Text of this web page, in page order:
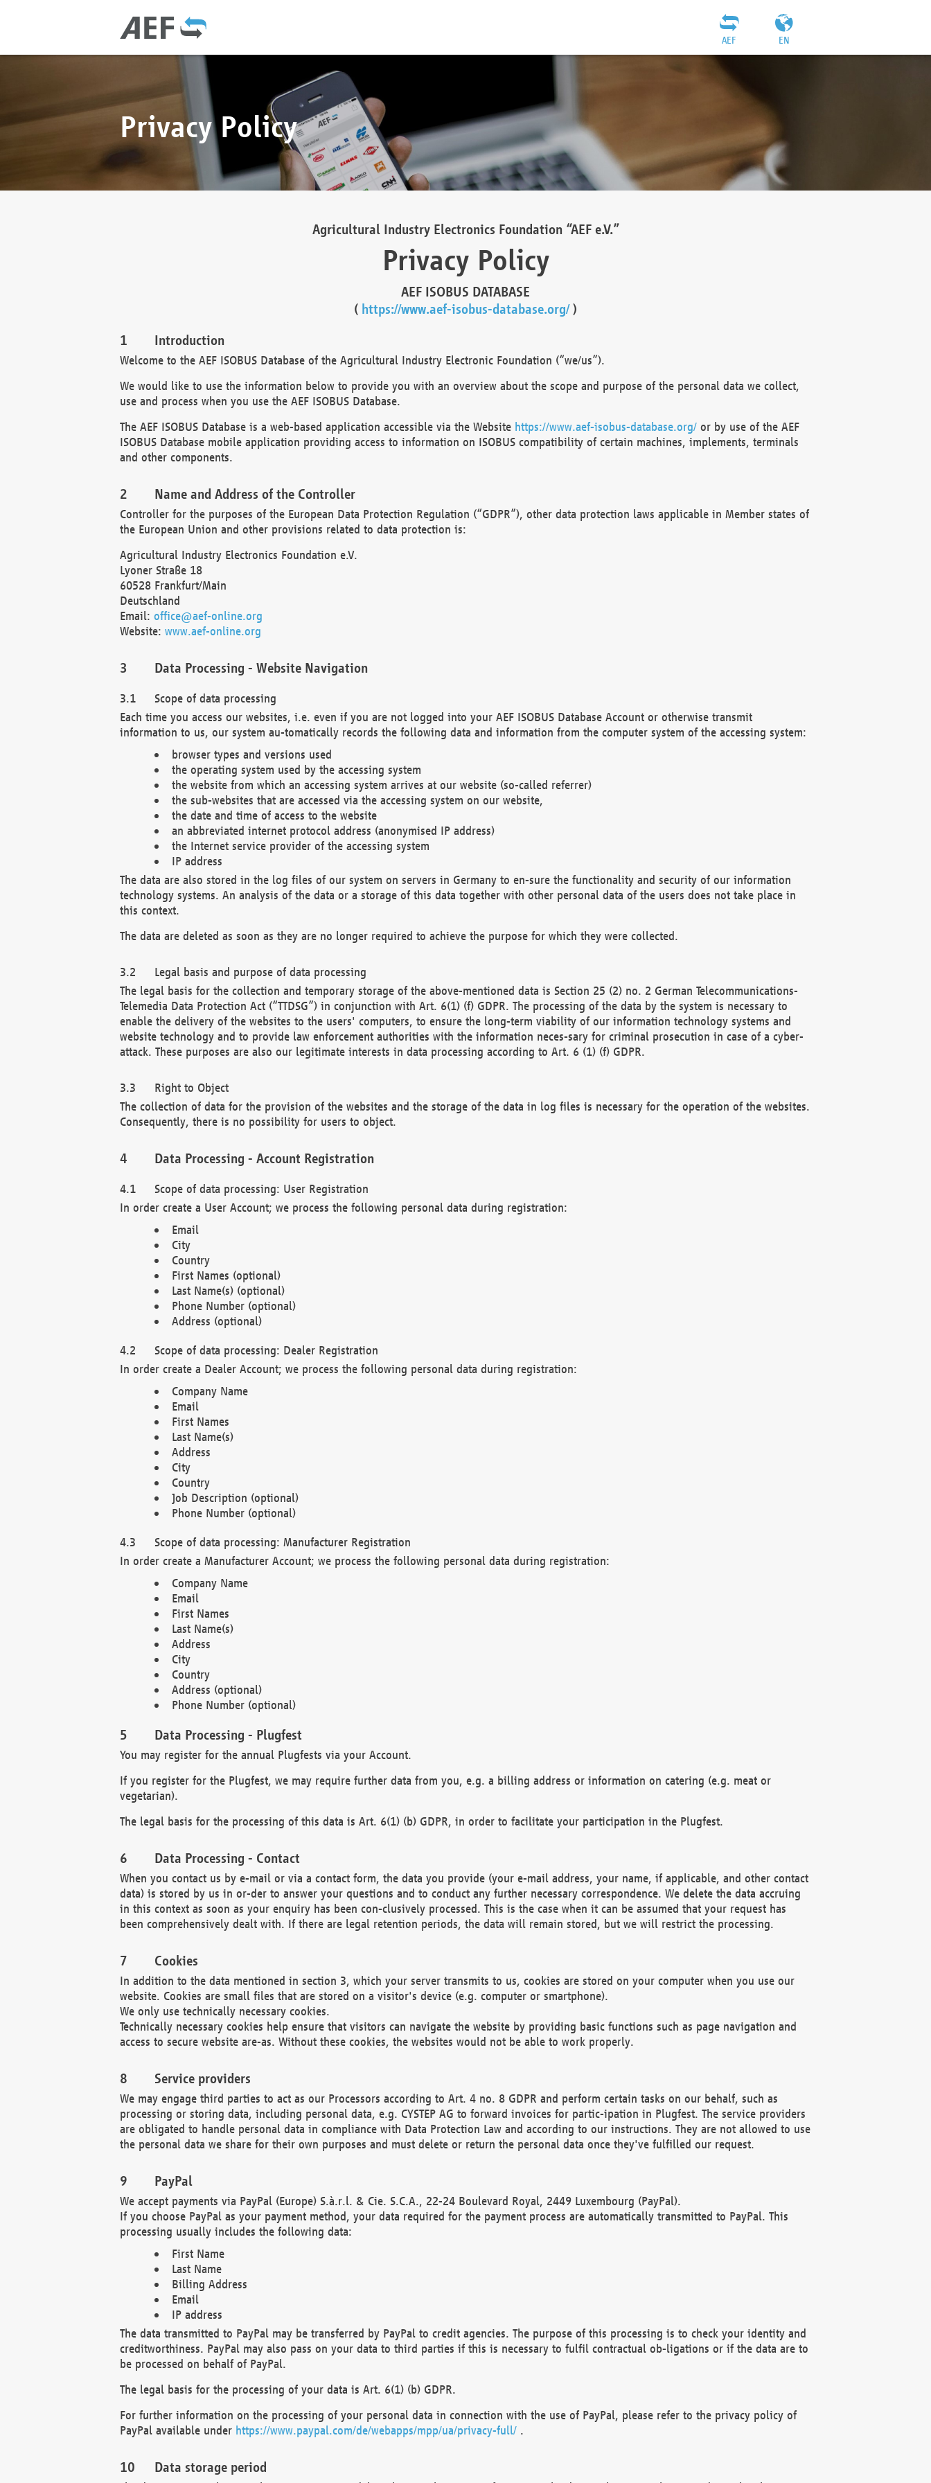
EN
AEF
Privacy Policy
Agricultural Industry Electronics Foundation “AEF e.V.”
Privacy Policy
AEF ISOBUS DATABASE
( https://www.aef-isobus-database.org/)
Introduction
Welcome to the AEF ISOBUS Database of the Agricultural Industry Electronic Foundation (“we/us”).
We would like to use the information below to provide you with an overview about the scope and purpose of the personal data we collect,
use and process when you use the AEF ISOBUS Database.
The AEF ISOBUS Database is a web-based application accessible via the Website https://www.aef-isobus-database.org/or by use of the AEF
ISOBUS Database mobile application providing access to information on ISOBUS compatibility of certain machines, implements, terminals
and other components.
Name and Address of the Controller
Controller for the purposes of the European Data Protection Regulation (“GDPR”), other data protection laws applicable in Member states of
the European Union and other provisions related to data protection is:
Agricultural Industry Electronics Foundation e.V.
Lyoner Straße 18
60528 Frankfurt/Main
Deutschland
Email: office@aef-online.org
Website: www.aef-online.org
Data Processing - Website Navigation
Scope of data processing
Each time you access our websites, i.e. even if you are not logged into your AEF ISOBUS Database Account or otherwise transmit
information to us, our system au-tomatically records the following data and information from the computer system of the accessing system:
browser types and versions used
the operating system used by the accessing system
the website from which an accessing system arrives at our website (so-called referrer)
the sub-websites that are accessed via the accessing system on our website,
the date and time of access to the website
an abbreviated internet protocol address (anonymised IP address)
the Internet service provider of the accessing system
IP address
The data are also stored in the log files of our system on servers in Germany to en-sure the functionality and security of our information
technology systems. An analysis of the data or a storage of this data together with other personal data of the users does not take place in
this context.
The data are deleted as soon as they are no longer required to achieve the purpose for which they were collected.
Legal basis and purpose of data processing
The legal basis for the collection and temporary storage of the above-mentioned data is Section 25 (2) no. 2 German Telecommunications-
Telemedia Data Protection Act (“TTDSG”) in conjunction with Art. 6(1) (f) GDPR. The processing of the data by the system is necessary to
enable the delivery of the websites to the users' computers, to ensure the long-term viability of our information technology systems and
website technology and to provide law enforcement authorities with the information neces-sary for criminal prosecution in case of a cyber-
attack. These purposes are also our legitimate interests in data processing according to Art. 6 (1) (f) GDPR.
Right to Object
The collection of data for the provision of the websites and the storage of the data in log files is necessary for the operation of the websites.
Consequently, there is no possibility for users to object.
Data Processing - Account Registration
Scope of data processing: User Registration
In order create a User Account; we process the following personal data during registration:
Email
City
Country
First Names (optional)
Last Name(s) (optional)
Phone Number (optional)
Address (optional)
Scope of data processing: Dealer Registration
In order create a Dealer Account; we process the following personal data during registration:
Company Name
Email
First Names
Last Name(s)
Address
City
Country
Job Description (optional)
Phone Number (optional)
Scope of data processing: Manufacturer Registration
In order create a Manufacturer Account; we process the following personal data during registration:
Company Name
Email
First Names
Last Name(s)
Address
City
Country
Address (optional)
Phone Number (optional)
Data Processing - Plugfest
You may register for the annual Plugfests via your Account.
If you register for the Plugfest, we may require further data from you, e.g. a billing address or information on catering (e.g. meat or
vegetarian).
The legal basis for the processing of this data is Art. 6(1) (b) GDPR, in order to facilitate your participation in the Plugfest.
Data Processing - Contact
When you contact us by e-mail or via a contact form, the data you provide (your e-mail address, your name, if applicable, and other contact
data) is stored by us in or-der to answer your questions and to conduct any further necessary correspondence. We delete the data accruing
in this context as soon as your enquiry has been con-clusively processed. This is the case when it can be assumed that your request has
been comprehensively dealt with. If there are legal retention periods, the data will remain stored, but we will restrict the processing.
Cookies
In addition to the data mentioned in section 3, which your server transmits to us, cookies are stored on your computer when you use our
website. Cookies are small files that are stored on a visitor's device (e.g. computer or smartphone).
We only use technically necessary cookies.
Technically necessary cookies help ensure that visitors can navigate the website by providing basic functions such as page navigation and
access to secure website are-as. Without these cookies, the websites would not be able to work properly.
Service providers
We may engage third parties to act as our Processors according to Art. 4 no. 8 GDPR and perform certain tasks on our behalf, such as
processing or storing data, including personal data, e.g. CYSTEP AG to forward invoices for partic-ipation in Plugfest. The service providers
are obligated to handle personal data in compliance with Data Protection Law and according to our instructions. They are not allowed to use
the personal data we share for their own purposes and must delete or return the personal data once they've fulfilled our request.
PayPal
We accept payments via PayPal (Europe) S.à.r.l. & Cie. S.C.A., 22-24 Boulevard Royal, 2449 Luxembourg (PayPal).
If you choose PayPal as your payment method, your data required for the payment process are automatically transmitted to PayPal. This
processing usually includes the following data:
First Name
Last Name
Billing Address
Email
IP address
The data transmitted to PayPal may be transferred by PayPal to credit agencies. The purpose of this processing is to check your identity and
creditworthiness. PayPal may also pass on your data to third parties if this is necessary to fulfil contractual ob-ligations or if the data are to
be processed on behalf of PayPal.
The legal basis for the processing of your data is Art. 6(1) (b) GDPR.
For further information on the processing of your personal data in connection with the use of PayPal, please refer to the privacy policy of
PayPal available under https://www.paypal.com/de/webapps/mpp/ua/privacy-full/.
Data storage period